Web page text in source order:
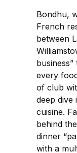
Bondhu,
French
between
every
of club
deep dive
cuisine.
behind
dinner
with a